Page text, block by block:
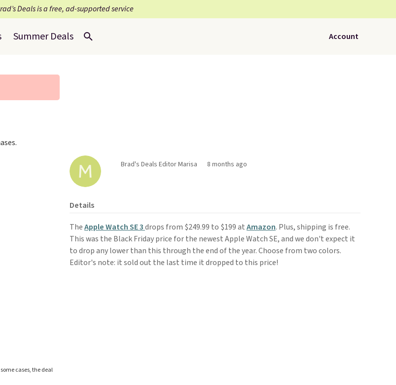
Deals is a free, ad-supported service
Summer Deals Account
cases, the deal
Brad's Deals Editor Marisa 8 months ago
Details
TheApple Watch SE 3drops from $249.99 to $199 atAmazon. Plus, shipping is free.
This was the Black Friday price for the newest Apple Watch SE, and we don't expect it
to drop any lower than this through the end of the year. Choose from two colors.
Editor's note: it sold out the last time it dropped to this price!